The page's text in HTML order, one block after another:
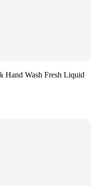
Hand Wash Fresh Liquid